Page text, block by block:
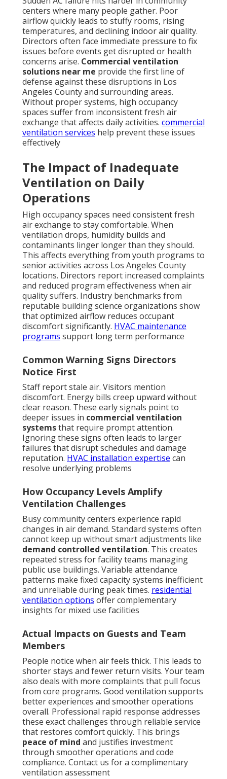
centers where many people gather. Poor
airflow quickly leads to stuffy rooms, rising
temperatures, and declining indoor air quality.
Directors often face immediate pressure to fix
issues before events get disrupted or health
concerns arise. Commercial ventilation
solutions near me provide the first line of
defense against these disruptions in Los
Angeles County and surrounding areas.
Without proper systems, high occupancy
spaces suffer from inconsistent fresh air
exchange that affects daily activities. commercial
ventilation services help prevent these issues
effectively
The Impact of Inadequate
Ventilation on Daily
Operations
High occupancy spaces need consistent fresh
air exchange to stay comfortable. When
ventilation drops, humidity builds and
contaminants linger longer than they should.
This affects everything from youth programs to
senior activities across Los Angeles County
locations. Directors report increased complaints
and reduced program effectiveness when air
quality suffers. Industry benchmarks from
reputable building science organizations show
that optimized airflow reduces occupant
discomfort significantly. HVAC maintenance
programs support long term performance
Common Warning Signs Directors
Notice First
Staff report stale air. Visitors mention
discomfort. Energy bills creep upward without
clear reason. These early signals point to
deeper issues in commercial ventilation
systemsthat require prompt attention.
Ignoring these signs often leads to larger
failures that disrupt schedules and damage
reputation. HVAC installation expertise can
resolve underlying problems
How Occupancy Levels Amplify
Ventilation Challenges
Busy community centers experience rapid
changes in air demand. Standard systems often
cannot keep up without smart adjustments like
demand controlled ventilation. This creates
repeated stress for facility teams managing
public use buildings. Variable attendance
patterns make fixed capacity systems inefficient
and unreliable during peak times. residential
ventilation options offer complementary
insights for mixed use facilities
Actual Impacts on Guests and Team
Members
People notice when air feels thick. This leads to
shorter stays and fewer return visits. Your team
also deals with more complaints that pull focus
from core programs. Good ventilation supports
better experiences and smoother operations
overall. Professional rapid response addresses
these exact challenges through reliable service
that restores comfort quickly. This brings
peace of mind and justifies investment
through smoother operations and code
compliance. Contact us for a complimentary
ventilation assessment